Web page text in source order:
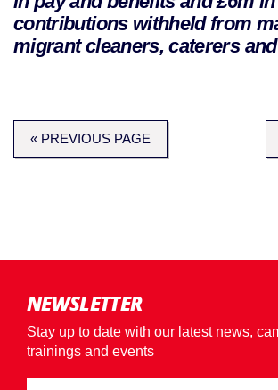
contributions withheld from
migrant cleaners, caterers
« PREVIOUS PAGE
NEWSLETTER
Stay up to date with our latest news,
trainings and events